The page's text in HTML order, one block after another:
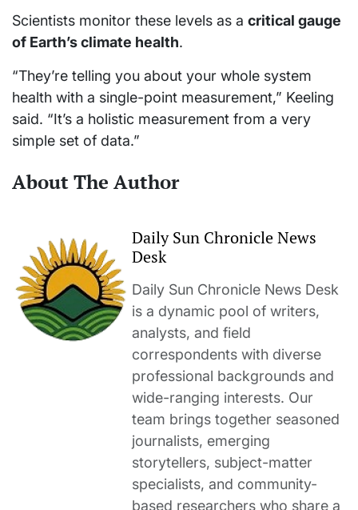
Scientists monitor these levels as a critical gauge
of Earth’s climate health.
“They’re telling you about your whole system
health with a single-point measurement,” Keeling
said. “It’s a holistic measurement from a very
simple set of data.”
About The Author
Daily Sun Chronicle News
Desk
Daily Sun Chronicle News Desk
is a dynamic pool of writers,
analysts, and field
correspondents with diverse
professional backgrounds and
wide-ranging interests. Our
team brings together seasoned
journalists, emerging
storytellers, subject-matter
specialists, and community-
based researchers who share a